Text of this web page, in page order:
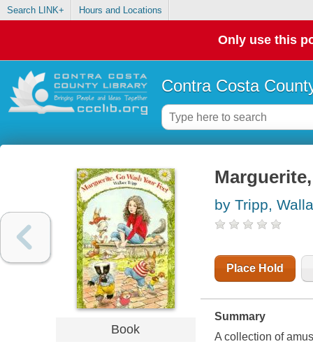
Search LINK+ Hours and Locations
Only use this
Contra Costa
Book
by Tripp,
Place Hold
Summary
A collection of